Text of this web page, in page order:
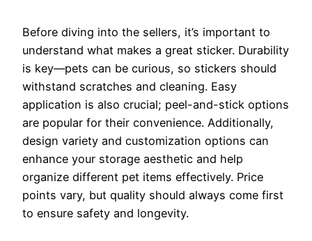
Before diving into the sellers, it’s important to
understand what makes a great sticker. Durability
is key—pets can be curious, so stickers should
withstand scratches and cleaning. Easy
application is also crucial; peel-and-stick options
are popular for their convenience. Additionally,
design variety and customization options can
enhance your storage aesthetic and help
organize different pet items effectively. Price
points vary, but quality should always come first
to ensure safety and longevity.